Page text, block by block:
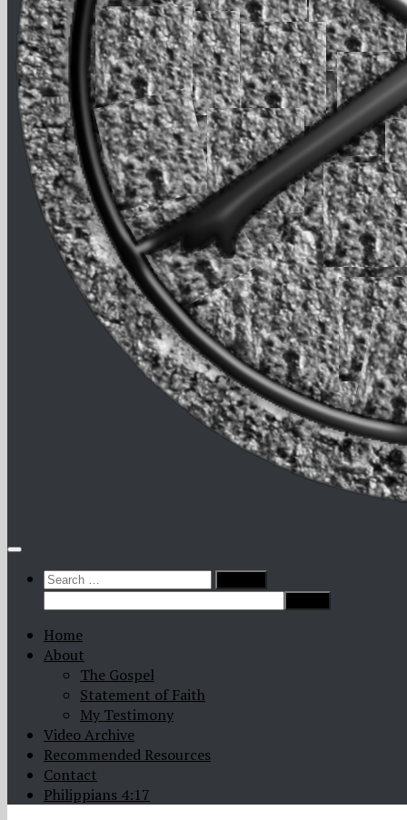
Search
for:
Home
About
The Gospel
Statement of Faith
My Testimony
Video Archive
Recommended Resources
Contact
Philippians 4:17